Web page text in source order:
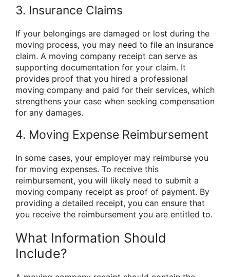
3. Insurance Claims
If your belongings are damaged or lost during the
moving process, you may need to file an insurance
claim. A moving company receipt can serve as
supporting documentation for your claim. It
provides proof that you hired a professional
moving company and paid for their services, which
strengthens your case when seeking compensation
for any damages.
4. Moving Expense Reimbursement
In some cases, your employer may reimburse you
for moving expenses. To receive this
reimbursement, you will likely need to submit a
moving company receipt as proof of payment. By
providing a detailed receipt, you can ensure that
you receive the reimbursement you are entitled to.
What Information Should
Include?